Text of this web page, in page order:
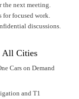
next meeting.
focused work.
discussions.
All Cities
Cars on Demand
and T1